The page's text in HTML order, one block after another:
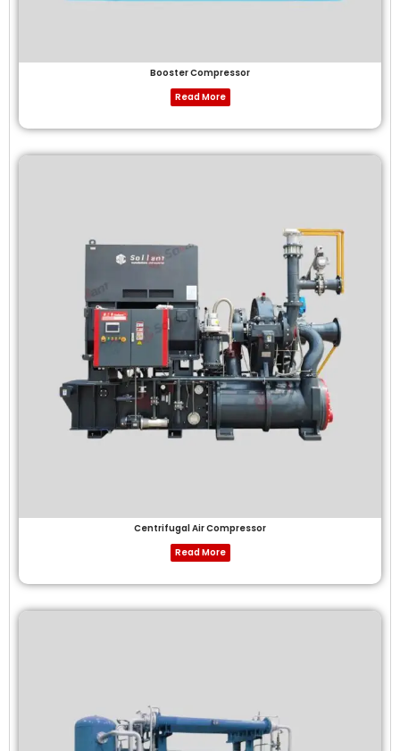
Booster Compressor
Read More
Centrifugal Air Compressor
Read More